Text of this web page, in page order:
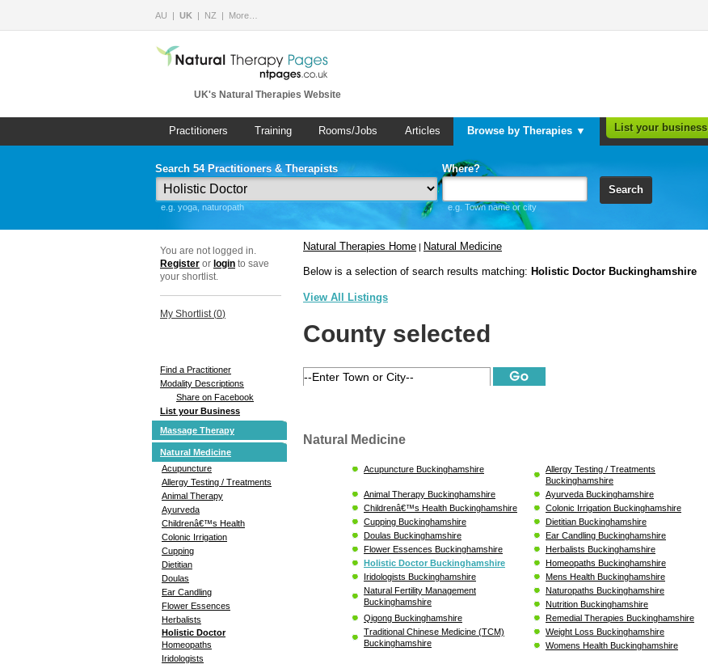
AU UK NZ More…
UK's Natural Therapies Website
Practitioners Training Rooms/Jobs Articles Browse by Therapies ▼ List your business
Search 54 Practitioners & Therapists
e.g. yoga, naturopath
Where?
e.g. Town name or city
Search
You are not logged in.
Register or login to save
your shortlist.
My Shortlist (0)
Find a Practitioner
Modality Descriptions
Share on Facebook
List your Business
Massage Therapy
Natural Medicine
Acupuncture
Allergy Testing / Treatments
Animal Therapy
Ayurveda
Childrenâ€™s Health
Colonic Irrigation
Cupping
Dietitian
Doulas
Ear Candling
Flower Essences
Herbalists
Holistic Doctor
Homeopaths
Iridologists
Natural Therapies Home | Natural Medicine
Below is a selection of search results matching: Holistic Doctor Buckinghamshire
View All Listings
County selected
Natural Medicine
Acupuncture Buckinghamshire
Allergy Testing / Treatments
Buckinghamshire
Animal Therapy Buckinghamshire
Ayurveda Buckinghamshire
Childrenâ€™s Health Buckinghamshire
Colonic Irrigation Buckinghamshire
Cupping Buckinghamshire
Dietitian Buckinghamshire
Doulas Buckinghamshire
Ear Candling Buckinghamshire
Flower Essences Buckinghamshire
Herbalists Buckinghamshire
Holistic Doctor Buckinghamshire
Homeopaths Buckinghamshire
Iridologists Buckinghamshire
Mens Health Buckinghamshire
Natural Fertility Management
Buckinghamshire
Naturopaths Buckinghamshire
Nutrition Buckinghamshire
Qigong Buckinghamshire
Remedial Therapies Buckinghamshire
Traditional Chinese Medicine (TCM)
Buckinghamshire
Weight Loss Buckinghamshire
Womens Health Buckinghamshire